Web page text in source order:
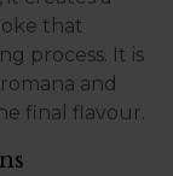
that
process. It is
and
final flavour.